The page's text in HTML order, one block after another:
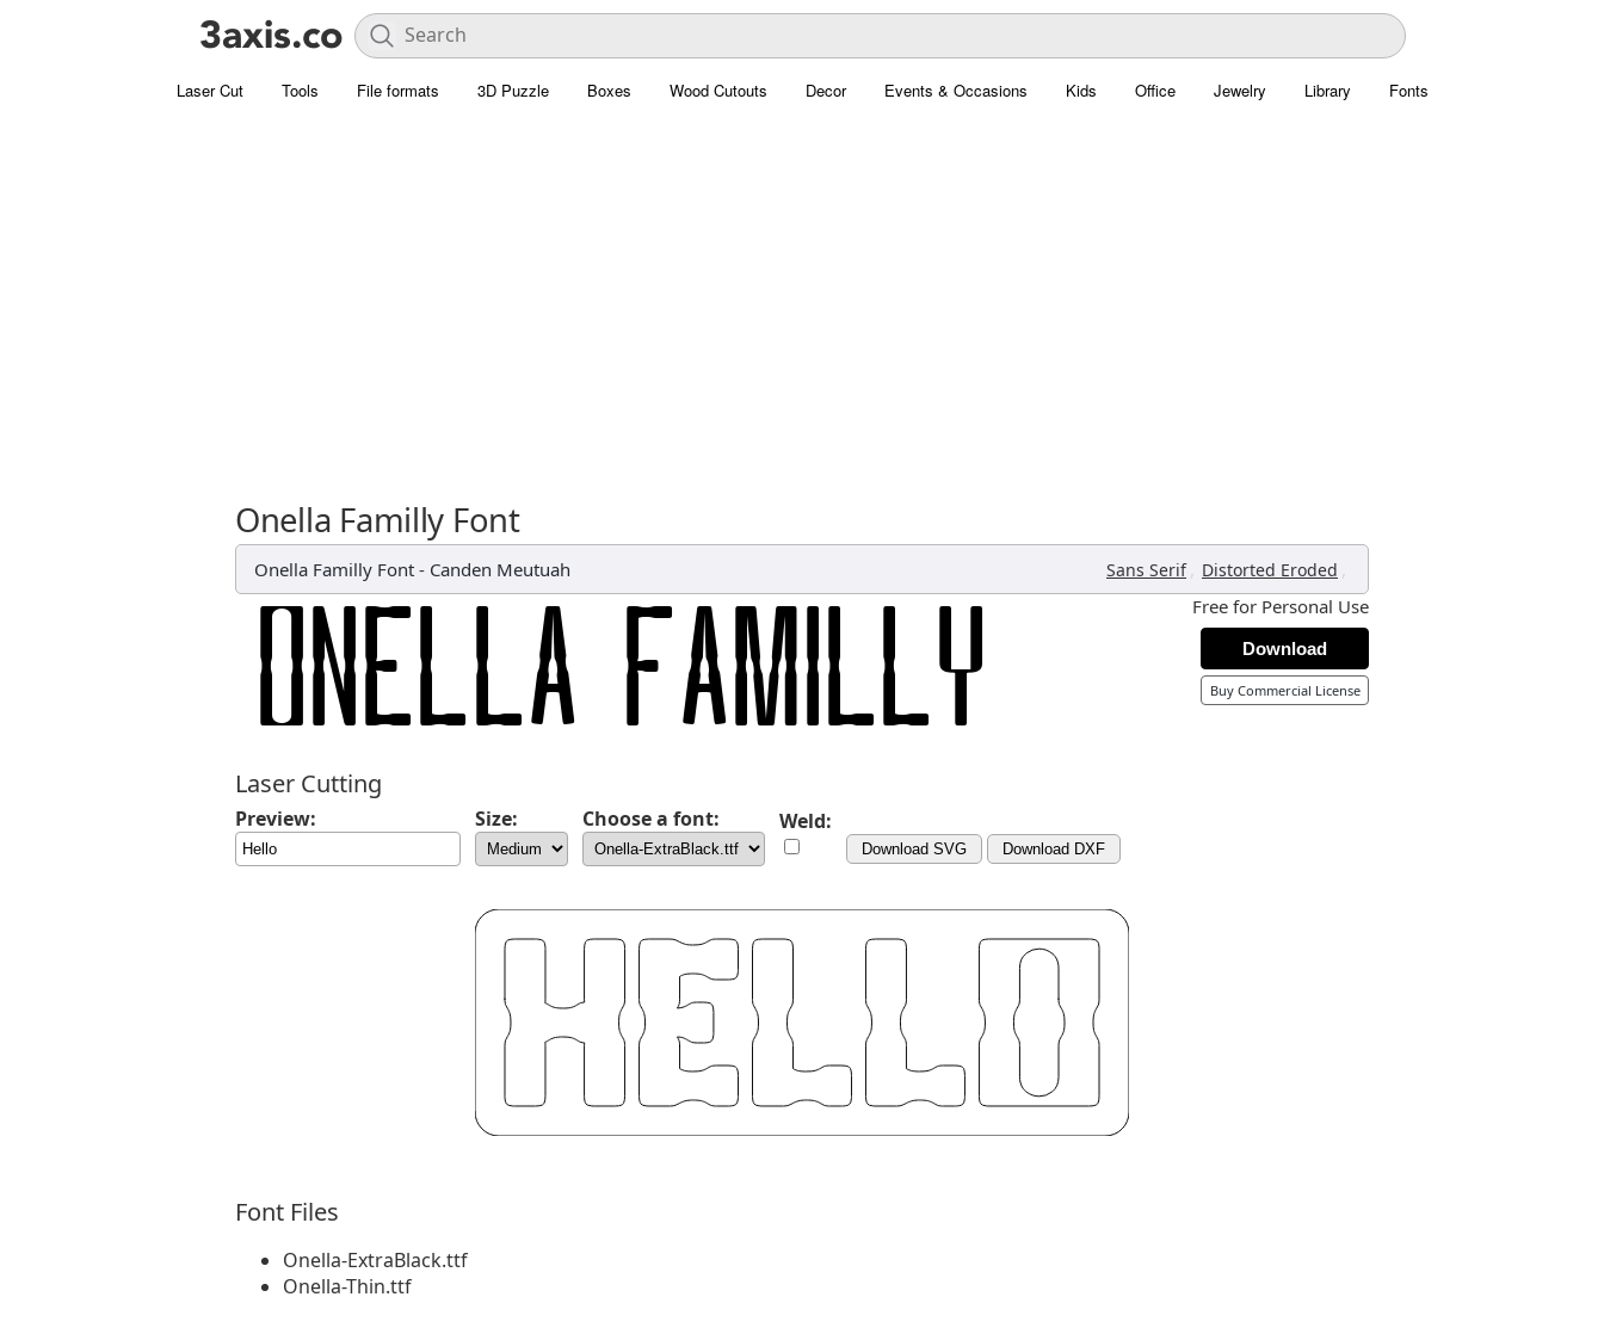
Laser Cut Tools File formats 3D Puzzle Boxes Wood Cutouts Decor Events & Occasions Kids Office Jewelry Library Fonts
Onella Familly Font
Onella Familly Font - Canden Meutuah Sans Serif , Distorted Eroded ,
Free for Personal Use
Download
Buy Commercial License
Laser Cutting
Preview: Size: Choose a font: Weld:
Download SVG Download DXF
Font Files
Onella-ExtraBlack.ttf
Onella-Thin.ttf